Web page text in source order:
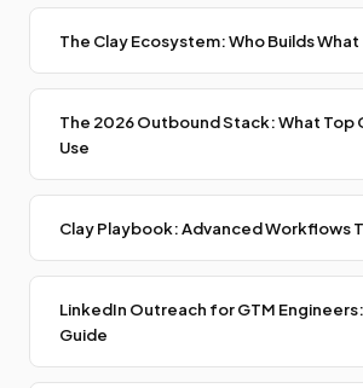
The Clay Ecosystem: Who Builds What
The 2026 Outbound Stack: What Top
Use
Clay Playbook: Advanced Workflows
LinkedIn Outreach for GTM
Guide